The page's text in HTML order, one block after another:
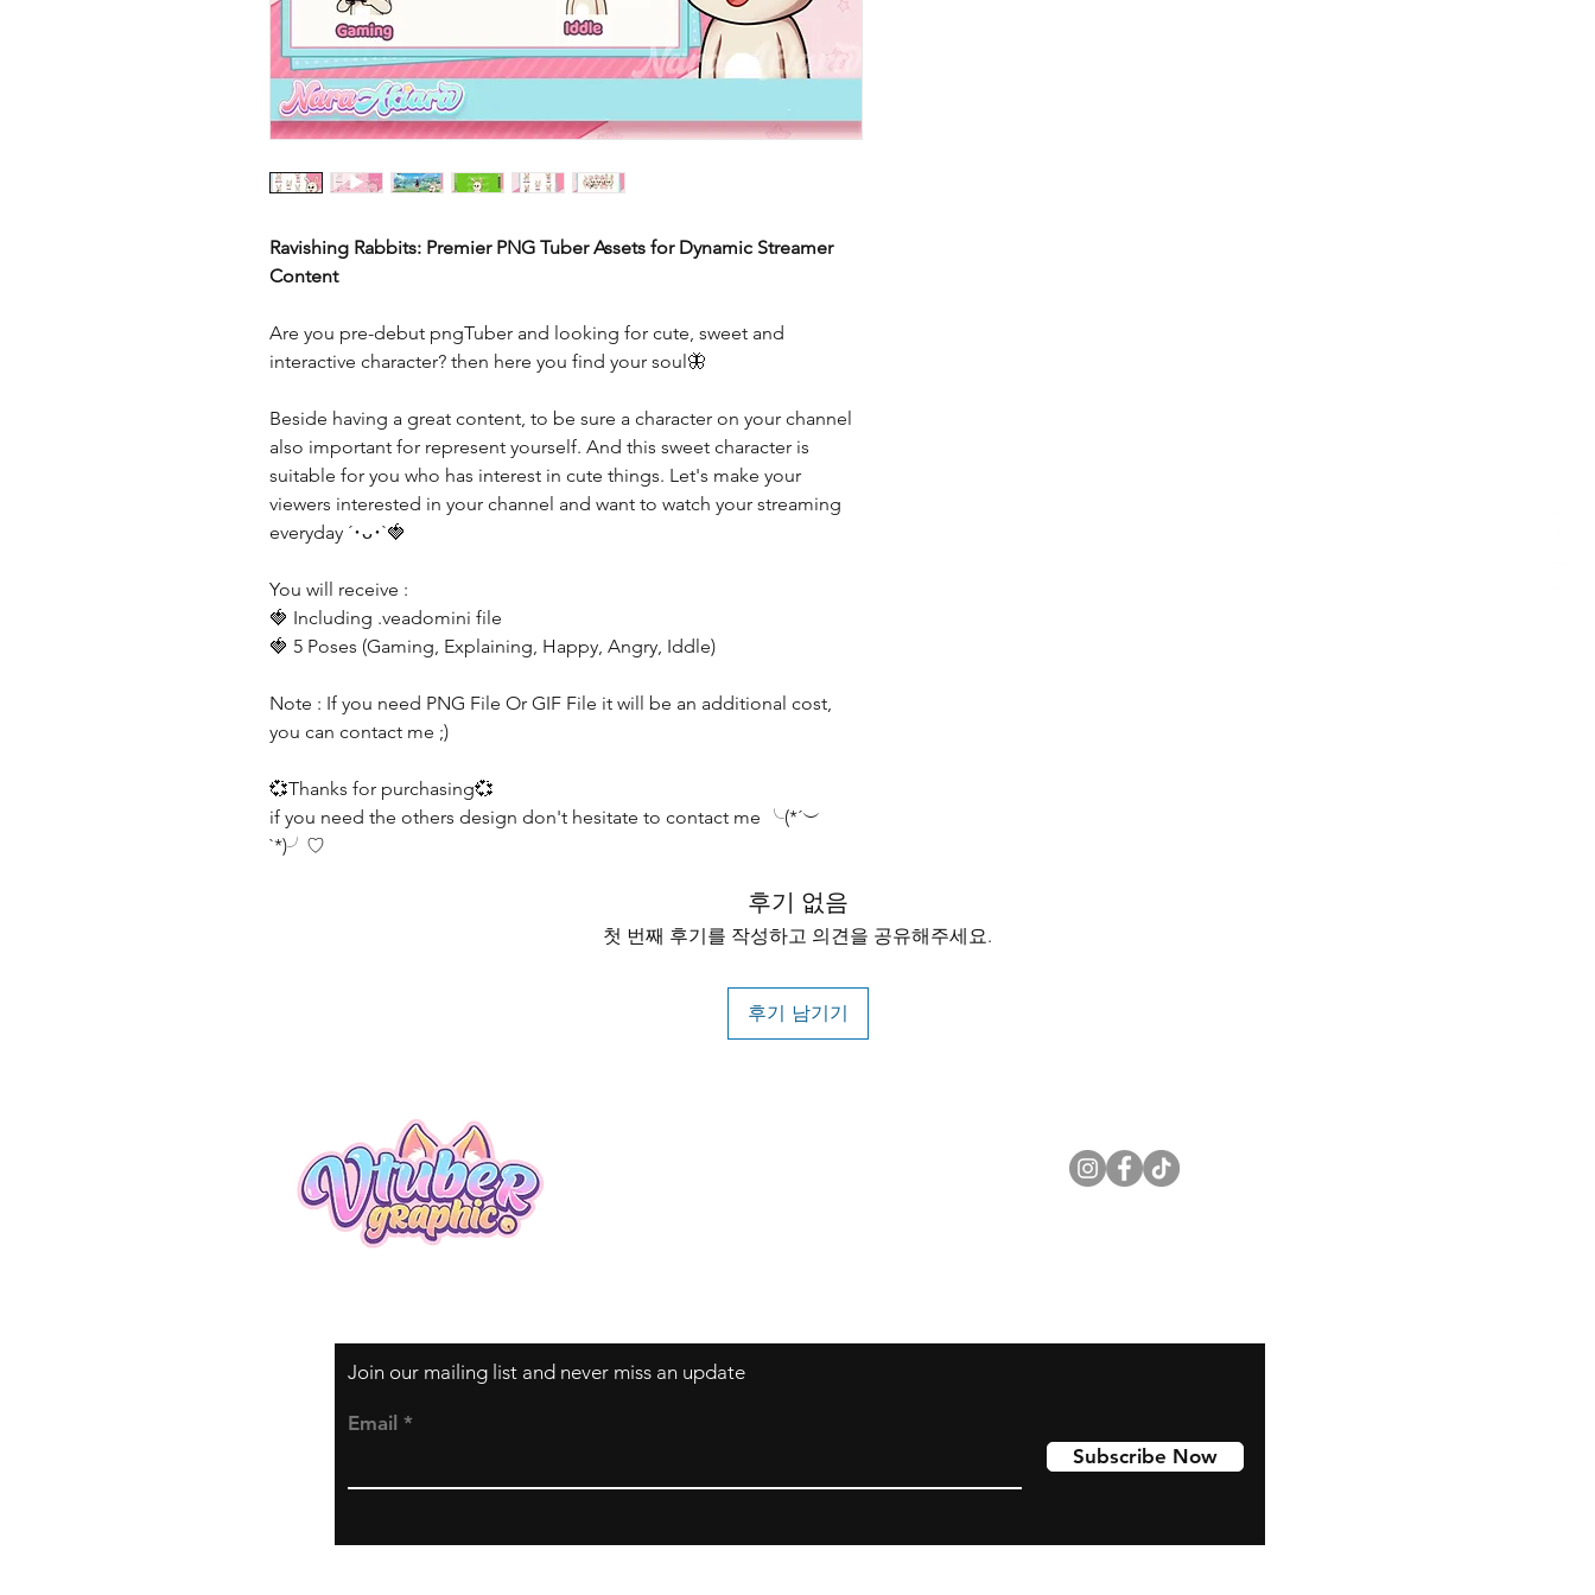
Ravishing Rabbits: Premier PNG Tuber Assets for Dynamic Streamer
Content
Are you pre-debut pngTuber and looking for cute, sweet and
interactive character? then here you find your soul🦋
Beside having a great content, to be sure a character on your channel
also important for represent yourself. And this sweet character is
suitable for you who has interest in cute things. Let's make your
viewers interested in your channel and want to watch your streaming
everyday ´･ᴗ･`🍓
You will receive :
🍓 Including .veadomini file
🍓 5 Poses (Gaming, Explaining, Happy, Angry, Iddle)
Note : If you need PNG File Or GIF File it will be an additional cost,
you can contact me ;)
💞Thanks for purchasing💞
if you need the others design don't hesitate to contact me ╰(*´︶
`*)╯♡
후기 없음
첫 번째 후기를 작성하고 의견을 공유해주세요.
후기 남기기
Join our mailing list and never miss an update
Email
Subscribe Now